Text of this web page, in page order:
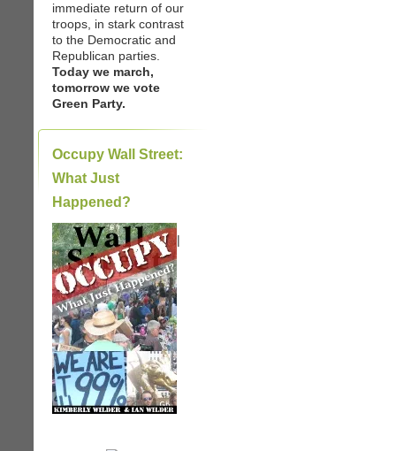
immediate return of our
troops, in stark contrast
to the Democratic and
Republican parties.
Today we march,
tomorrow we vote
Green Party.
Occupy Wall Street:
What Just
Happened?
|